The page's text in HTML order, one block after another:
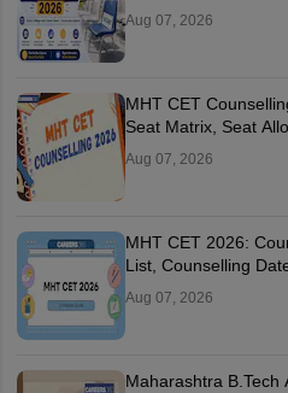
Aug 07, 2026
MHT CET
Seat Matrix, Seat
Aug 07, 2026
MHT CET 2026:
List, Counselling
Aug 07, 2026
Maharashtra B.Tech